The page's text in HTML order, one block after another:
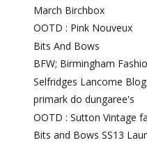
March Birchbox
OOTD : Pink Nouveux
Bits And Bows
BFW; Birmingham
Selfridges Lancome
primark do dungaree's
OOTD : Sutton Vintage
Bits and Bows SS13